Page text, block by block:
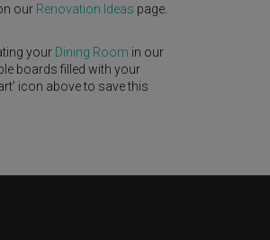
our Renovation Ideas page.
your Dining Room in our
boards filled with your
icon above to save this